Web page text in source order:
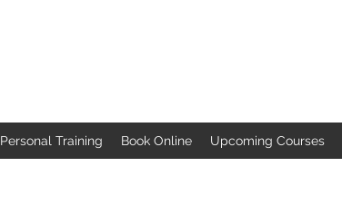
Personal Training Book Online Upcoming Courses